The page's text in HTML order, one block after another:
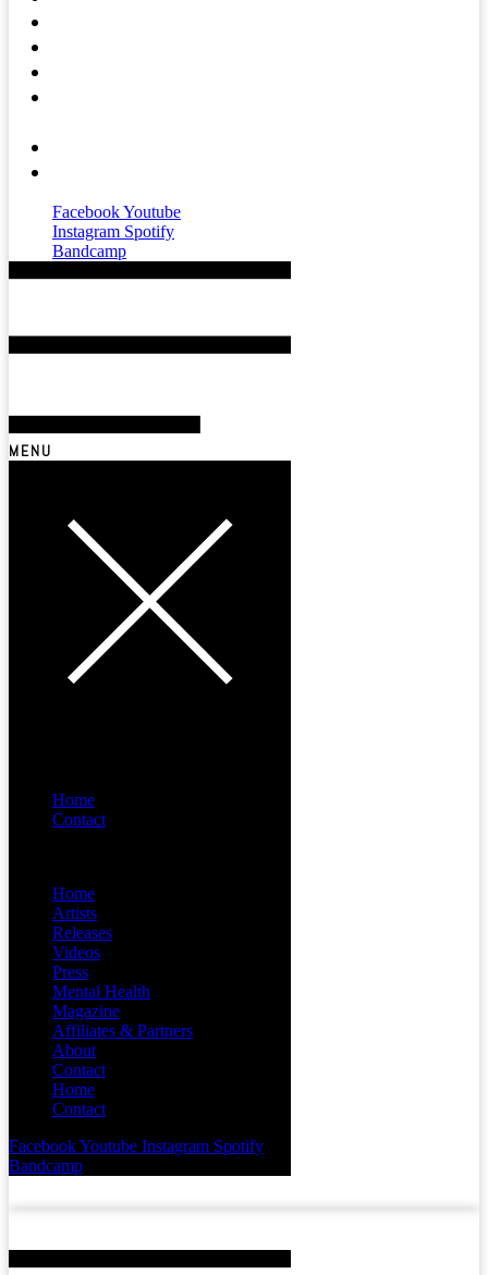
FacebookYoutube
Instagram Spotify
Bandcamp
MENU
Home
Contact
Home
Artists
Releases
Videos
Press
Mental Health
Magazine
Affiliates & Partners
About
Contact
Home
Contact
FacebookYoutube Instagram Spotify
Bandcamp